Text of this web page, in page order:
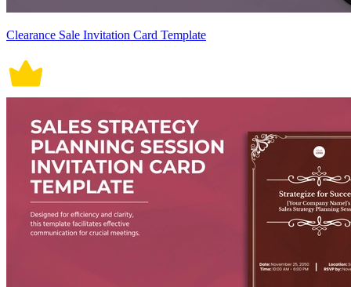
Clearance Sale Invitation Card Template